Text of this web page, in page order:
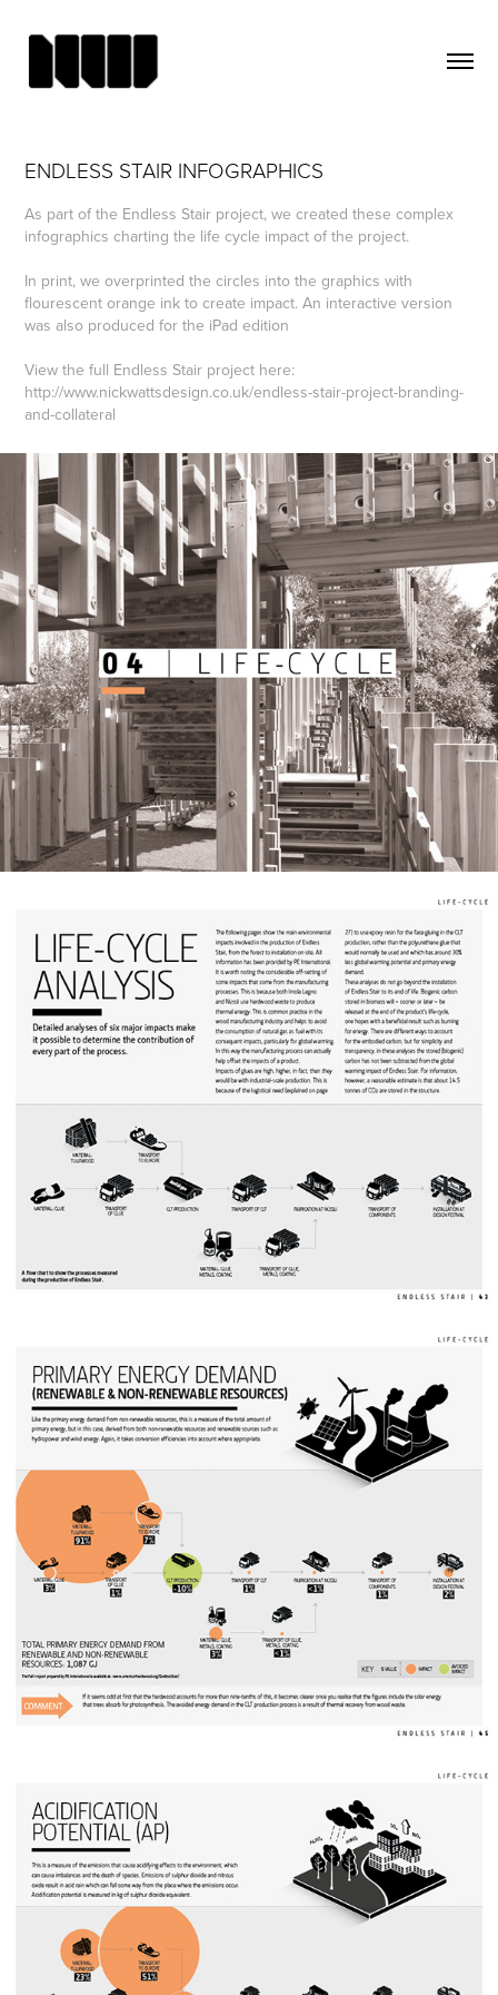
ENDLESS STAIR INFOGRAPHICS
As part of the Endless Stair project, we created these complex
infographics charting the life cycle impact of the project.
In print, we overprinted the circles into the graphics with
flourescent orange ink to create impact. An interactive version
was also produced for the iPad edition
View the full Endless Stair project here:
http://www.nickwattsdesign.co.uk/endless-stair-project-branding-
and-collateral